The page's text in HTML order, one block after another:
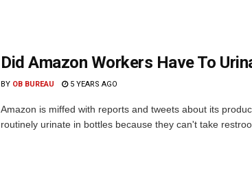
Did Amazon Workers Have To
BY OB BUREAU 5 YEARS AGO
Amazon is miffed with reports and tweets about its
routinely urinate in bottles because they can't take